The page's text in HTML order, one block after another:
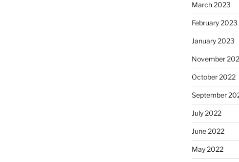
March 2023
February 2023
January 2023
November
October 2022
September
July 2022
June 2022
May 2022